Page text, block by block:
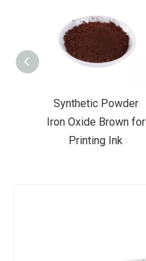
Synthetic Powder
Iron Oxide Brown for
Pottery